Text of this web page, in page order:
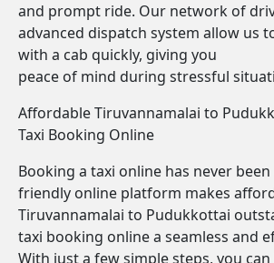
and prompt ride. Our network of
advanced dispatch system allow us
with a cab quickly, giving you
peace of mind during stressful
Affordable Tiruvannamalai to
Taxi Booking Online
Booking a taxi online has never
friendly online platform makes
Tiruvannamalai to Pudukkottai
taxi booking online a seamless and
With just a few simple steps, you